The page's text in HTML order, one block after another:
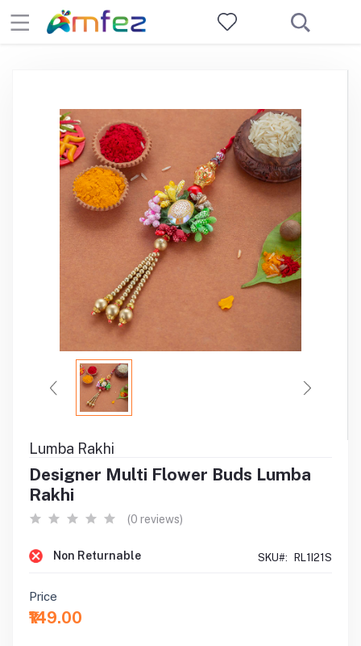
Lumba Rakhi
Designer Multi Flower Buds Lumba
Rakhi
(0 reviews)
Non Returnable SKU#: RL1I21S
Price
₹149.00